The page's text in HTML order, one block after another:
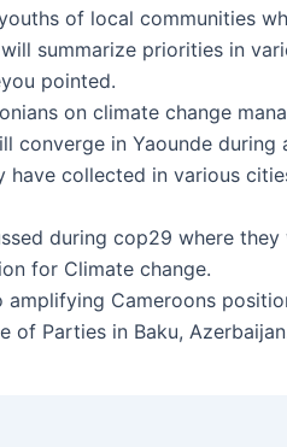
of local communities
summarize priorities in
pointed.
on climate change
converge in Yaounde during
collected in various
during cop29 where they
for Climate change.
Cameroons
of Parties in Baku,